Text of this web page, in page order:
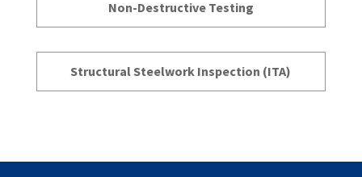
Non-Destructive Testing
Structural Steelwork Inspection (ITA)